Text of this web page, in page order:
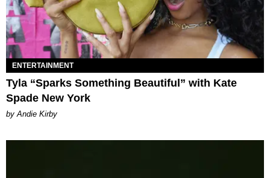
ENTERTAINMENT
Tyla “Sparks Something Beautiful” with Kate
Spade New York
by Andie Kirby